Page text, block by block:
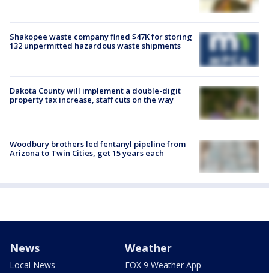
Shakopee waste company fined $47K for storing
132 unpermitted hazardous waste shipments
Dakota County will implement a double-digit
property tax increase, staff cuts on the way
Woodbury brothers led fentanyl pipeline from
Arizona to Twin Cities, get 15 years each
News
Local News
Weather
FOX 9 Weather App